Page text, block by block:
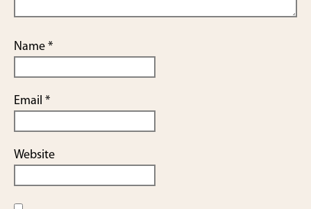
Name *
Email *
Website